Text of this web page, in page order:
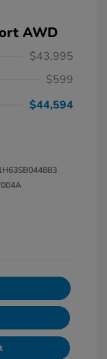
AWD
$43,995
$599
$44,594